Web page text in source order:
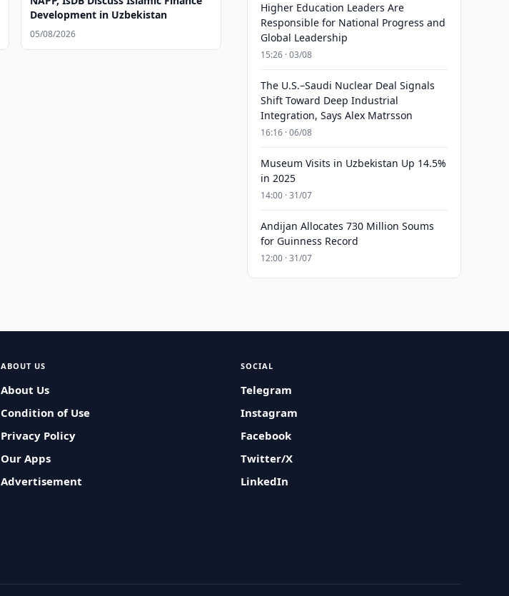
Development in Uzbekistan
05/08/2026
Higher Education Leaders Are
Responsible for National Progress and
Global Leadership
15:26 · 03/08
The U.S.–Saudi Nuclear Deal Signals
Shift Toward Deep Industrial
Integration, Says Alex Matrsson
16:16 · 06/08
Museum Visits in Uzbekistan Up 14.5%
in 2025
14:00 · 31/07
Andijan Allocates 730 Million Soums
for Guinness Record
12:00 · 31/07
ABOUT US
About Us
Condition of Use
Privacy Policy
Our Apps
Advertisement
SOCIAL
Telegram
Instagram
Facebook
Twitter/X
LinkedIn